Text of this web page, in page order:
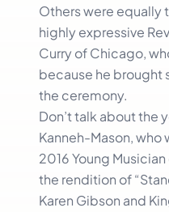
Others were equally
highly expressive
Curry of Chicago,
because he brought
the ceremony.
Don’t talk about the
Kanneh-Mason, who
2016 Young
the rendition of
Karen Gibson and